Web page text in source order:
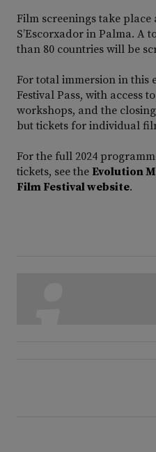
Film screenings take place
S’Escorxador in Palma. A
than 80 countries will be
For total immersion in this
Festival Pass, with access
workshops, and the
but tickets for individual
For the full 2024
tickets, see the Evolution
Film Festival website.